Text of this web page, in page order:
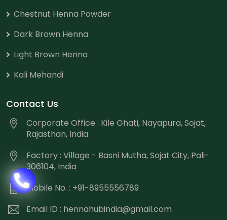
Chestnut Henna Powder
Dark Brown Henna
Light Brown Henna
Kali Mehandi
Contact Us
Corporate Office : Kile Ghati, Nayapura, Sojat,
Rajasthan, India
Factory : Village - Basni Mutha, Sojat City, Pali-
306104, India
Mobile No. : +91-8955556789
Email ID : hennahubindia@gmail.com